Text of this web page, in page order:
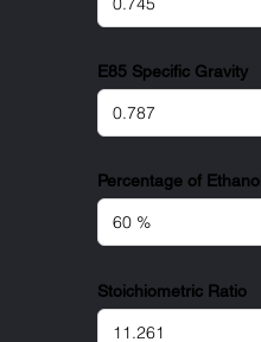
E85 Specific Gravity
Percentage of Ethanol
Stoichiometric Ratio